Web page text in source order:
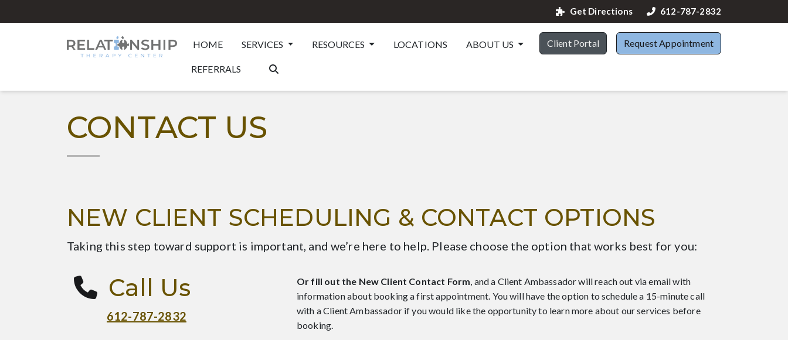
Get Directions 612-787-2832
HOME SERVICES RESOURCES LOCATIONS ABOUT US
REFERRALS
Client Portal Request Appointment
CONTACT US
NEW CLIENT SCHEDULING & CONTACT OPTIONS
Taking this step toward support is important, and we’re here to help. Please choose the option that works best for you:
Call Us
612-787-2832
Or fill out the New Client Contact Form, and a Client Ambassador will reach out via email with
information about booking a first appointment. You will have the option to schedule a 15-minute call
with a Client Ambassador if you would like the opportunity to learn more about our services before
booking.